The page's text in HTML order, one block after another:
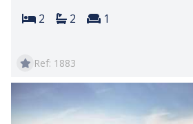
Bedrooms:
2 Bathrooms:
2 Reception rooms:
1
Ref: 1883